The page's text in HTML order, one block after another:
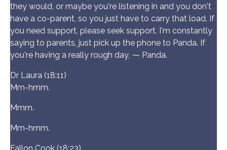
they would, or maybe you're listening in and you don't
have a co-parent, so you just have to carry that load. If
you need support, please seek support. I'm constantly
saying to parents, just pick up the phone to Panda. If
you're having a really rough day, ⁓ Panda.
Dr Laura (18:11)
Mm-hmm.
Mmm.
Mm-hmm.